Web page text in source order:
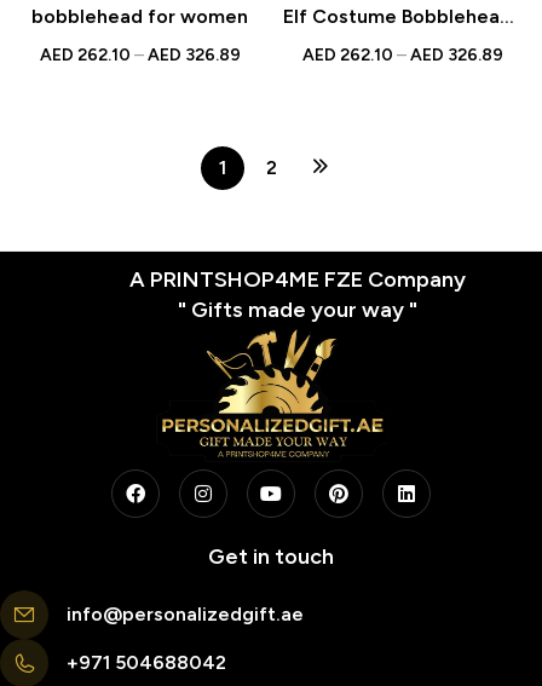
bobblehead for women
AED 262.10 – AED 326.89
Elf Costume Bobblehead |
Custom Holiday Gift with
AED 262.10 – AED 326.89
1 2
A PRINTSHOP4ME FZE Company
" Gifts made your way "
Get in touch
info@personalizedgift.ae
+971 504688042